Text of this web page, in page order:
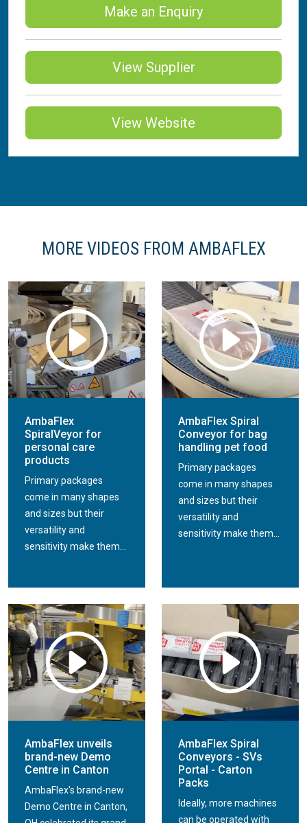
Make an Enquiry
View Supplier
View Website
MORE VIDEOS FROM AMBAFLEX
AmbaFlex
SpiralVeyor for
personal care
products
Primary packages
come in many shapes
and sizes but their
versatility and
sensitivity make them...
AmbaFlex Spiral
Conveyor for bag
handling pet food
Primary packages
come in many shapes
and sizes but their
versatility and
sensitivity make them...
AmbaFlex unveils
brand-new Demo
Centre in Canton
AmbaFlex's brand-new
Demo Centre in Canton,
AmbaFlex Spiral
Conveyors - SVs
Portal - Carton
Packs
Ideally, more machines
can be operated with